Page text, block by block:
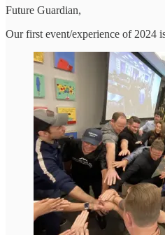
Future Guardian,
Our first event/experience of 2024